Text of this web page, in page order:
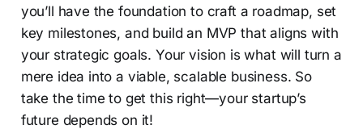
you’ll have the foundation to craft a roadmap, set
key milestones, and build an MVP that aligns with
your strategic goals. Your vision is what will turn a
mere idea into a viable, scalable business. So
take the time to get this right—your startup’s
future depends on it!